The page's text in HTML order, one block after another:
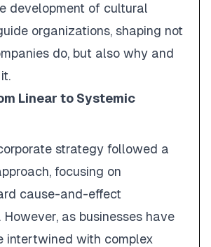
development of cultural
organizations, shaping not
do, but also why and
Linear to Systemic
strategy followed a
focusing on
cause-and-effect
However, as businesses have
intertwined with complex